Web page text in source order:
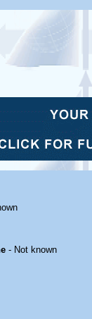
- Not known